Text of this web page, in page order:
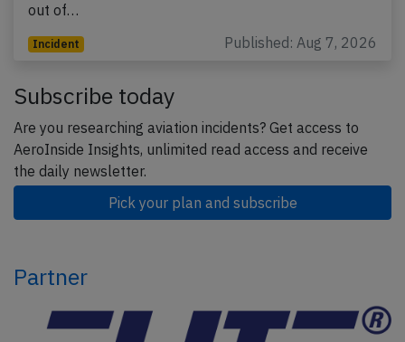
out of…
Incident Published: Aug 7, 2026
Subscribe today
Are you researching aviation incidents? Get access to
AeroInside Insights, unlimited read access and receive
the daily newsletter.
Pick your plan and subscribe
Partner